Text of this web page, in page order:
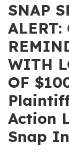
SNAP
WITH
OF
Action
Snap